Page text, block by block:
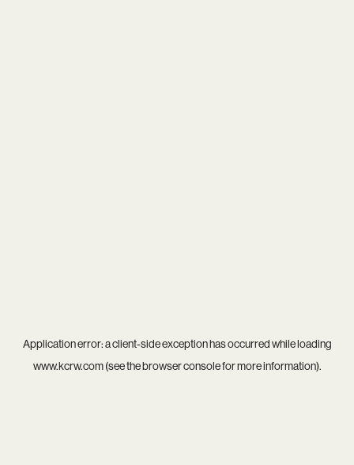
Application error: aclient-side exception has occurred while loading
www.kcrw.com(see thebrowser consolefor more information).